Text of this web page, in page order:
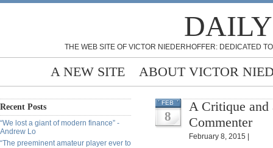
THE WEB SITE OF VICTOR NIEDERHOFFER: DEDICATED
A NEW SITE ABOUT VICTOR
Recent Posts
“We lost a giant of modern finance” -
Andrew Lo
“The preeminent amateur player ever to
FEB
8
A Critique and
Commenter
February 8, 2015 |